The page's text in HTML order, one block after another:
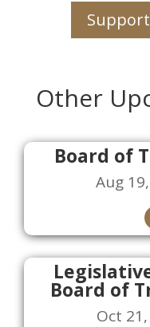
Other
Board of
Aug
Board of
Oct